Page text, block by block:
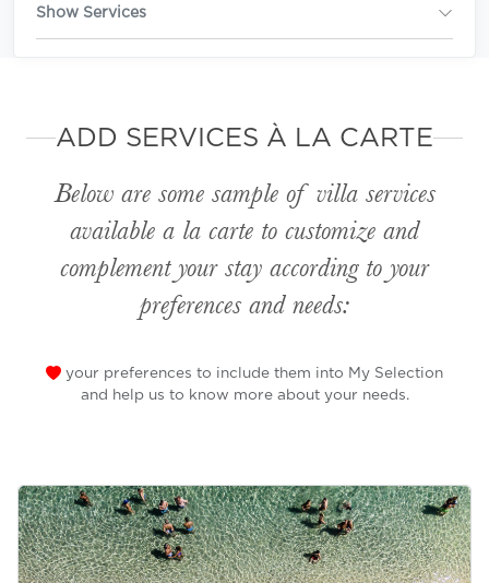
Show Services
ADD SERVICES À LA CARTE
Below are some sample of villa services
available a la carte to customize and
complement your stay according to your
preferences and needs:
your preferences to include them into My Selection
and help us to know more about your needs.